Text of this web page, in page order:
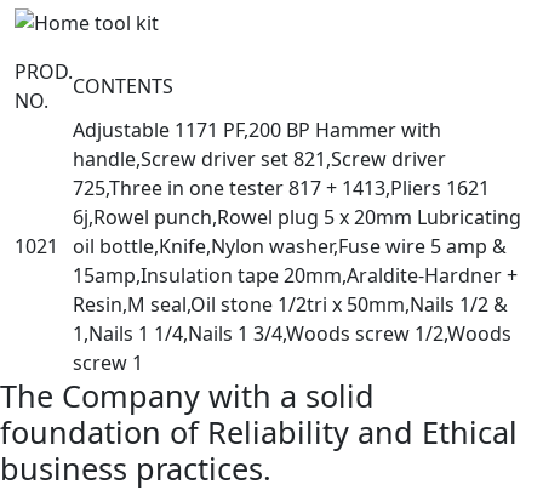
PROD.
NO.
CONTENTS
1021
Adjustable 1171 PF,200 BP Hammer with
handle,Screw driver set 821,Screw driver
725,Three in one tester 817 + 1413,Pliers 1621
6j,Rowel punch,Rowel plug 5 x 20mm Lubricating
oil bottle,Knife,Nylon washer,Fuse wire 5 amp &
15amp,Insulation tape 20mm,Araldite-Hardner +
Resin,M seal,Oil stone 1/2tri x 50mm,Nails 1/2 &
1,Nails 1 1/4,Nails 1 3/4,Woods screw 1/2,Woods
screw 1
The Company with a solid
foundation of Reliability and Ethical
business practices.